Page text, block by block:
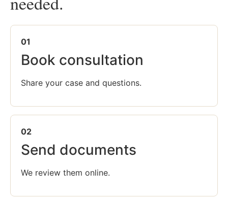
01
Book consultation
Share your case and questions.
02
Send documents
We review them online.